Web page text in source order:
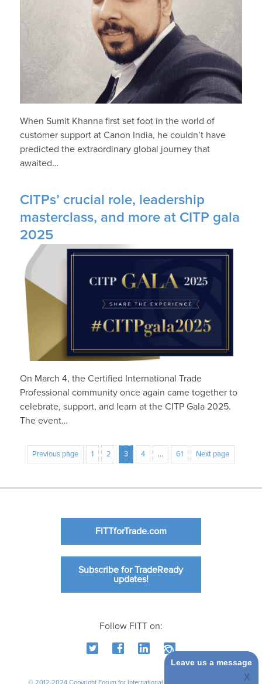
When Sumit Khanna first set foot in the world of
customer support at Canon India, he couldn’t have
predicted the extraordinary global journey that
awaited…
CITPs’ crucial role, leadership
masterclass, and more at CITP gala
2025
On March 4, the Certified International Trade
Professional community once again came together to
celebrate, support, and learn at the CITP Gala 2025.
The event…
Previous page 1 2 3 4 … 61 Next page
FITTforTrade.com
Subscribe for TradeReady
updates!
Follow FITT on:
© 2012-2024 Copyright Forum for International Trade Training. All rights
Leave us a message